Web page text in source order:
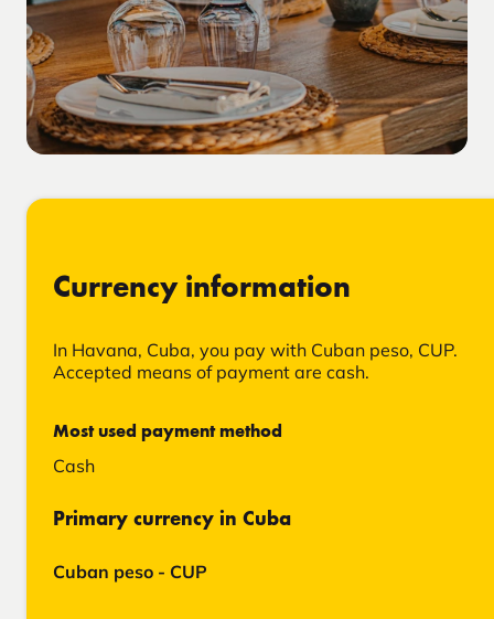
Currency information
In Havana, Cuba, you pay with Cuban peso, CUP.
Accepted means of payment are cash.
Most used payment method
Cash
Primary currency in Cuba
Cuban peso - CUP